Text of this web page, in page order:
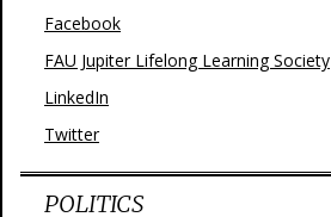
Facebook
FAU Jupiter Lifelong Learning Society
LinkedIn
Twitter
POLITICS